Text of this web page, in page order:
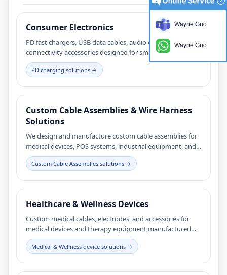
Consumer Electronics
PD fast chargers, USB data cables, audio cables, and
connectivity accessories designed for smartphones,
tablets, and consumer electronic devices.
PD charging solutions →
Custom Cable Assemblies & Wire Harness
Solutions
We design and manufacture custom cable assemblies for
medical devices, POS systems, industrial equipment, and
consumer electronics. Our engineering team supports
connector selection, cable structure design, and reliable
Custom Cable Assemblies solutions →
Healthcare & Wellness Devices
Custom medical cables, electrodes, and accessories for
medical devices and therapy equipment,manufactured
with controlled processes and full traceability.
Medical & Wellness device solutions →
Wayne Guo
Wayne Guo